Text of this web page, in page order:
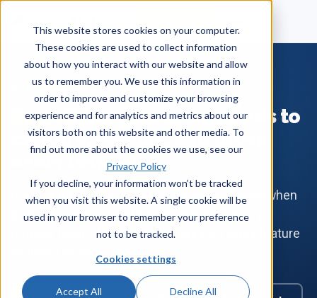
This website stores cookies on your computer.
These cookies are used to collect information
about how you interact with our website and allow
us to remember you. We use this information in
order to improve and customize your browsing
experience and for analytics and metrics about our
visitors both on this website and other media. To
find out more about the cookies we use, see our
Privacy Policy
If you decline, your information won’t be tracked
when you visit this website. A single cookie will be
used in your browser to remember your preference
not to be tracked.
Cookies settings
Accept All Decline All
THE ISSUETRAK PLATFORM
Everythingyour team needs to
capture, resolve, and prove
every request.
Built for the teams that keep the work moving when
it crosses departments. One platform takes a
request from intake to resolution, with every feature
included on every plan.